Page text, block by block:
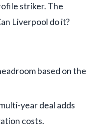
striker. The
Liverpool do it?
based on the
year deal adds
costs.